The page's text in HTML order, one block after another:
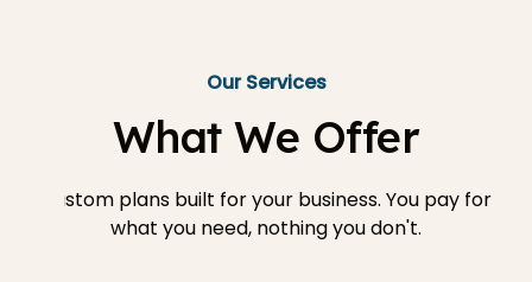
Our Services
What We Offer
Custom plans built for your business. You pay for
what you need, nothing you don't.